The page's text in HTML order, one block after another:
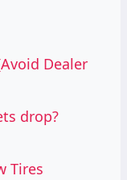
Dealer
drop?
Tires